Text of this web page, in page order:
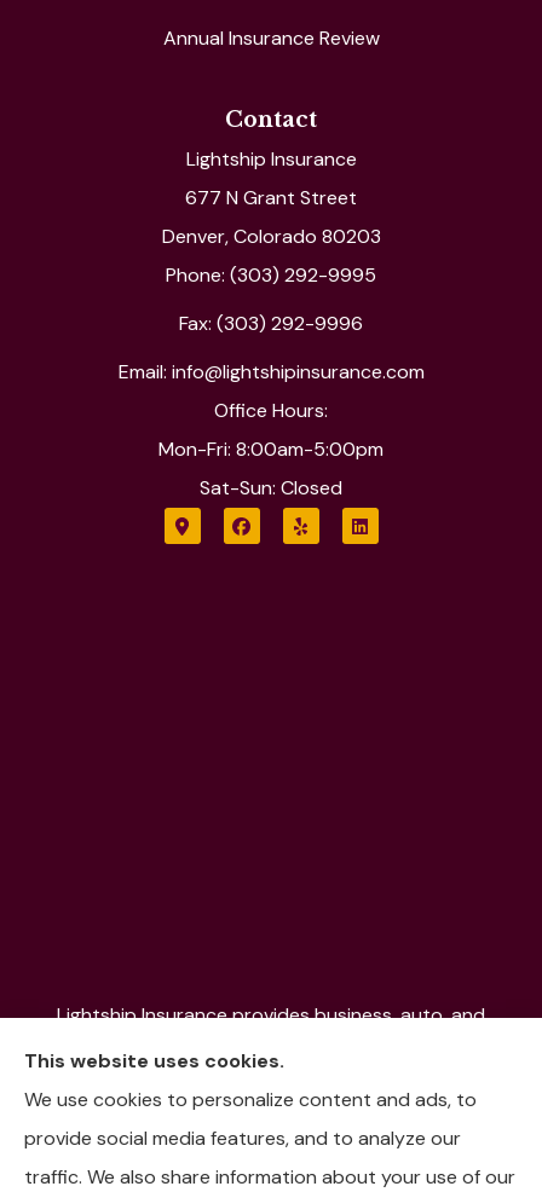
Annual Insurance Review
Contact
Lightship Insurance
677 N Grant Street
Denver, Colorado 80203
Phone: (303) 292-9995
Fax: (303) 292-9996
Email: info@lightshipinsurance.com
Office Hours:
Mon-Fri: 8:00am-5:00pm
Sat-Sun: Closed
Lightship Insurance provides business, auto, and
home insurance to all of Colorado, including Denver,
Aurora, Colorado Springs, Fort Collins, Littleton,
Lakewood, Pueblo, Aspen, and the Mountain
Communities.
This website uses cookies.
We use cookies to personalize content and ads, to
provide social media features, and to analyze our
traffic. We also share information about your use of our